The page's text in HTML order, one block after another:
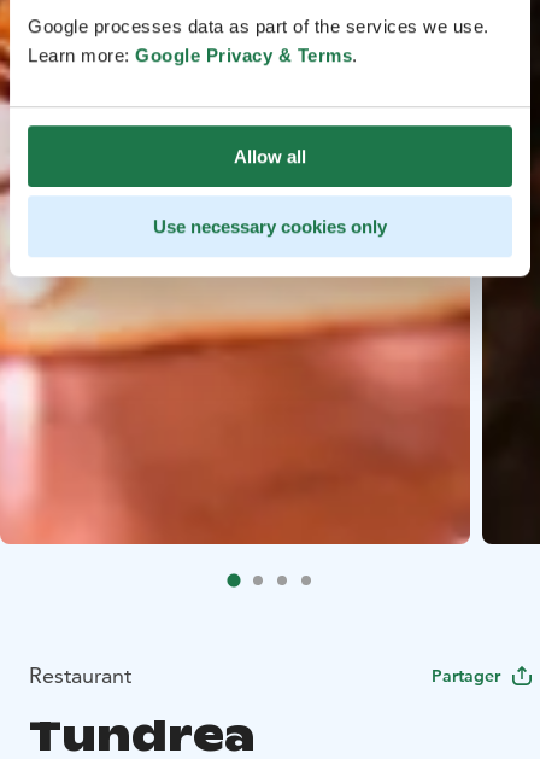
Google processes data as part of the services we use.
Learn more: Google Privacy & Terms.
Allow all
Use necessary cookies only
Restaurant Partager
Tundrea